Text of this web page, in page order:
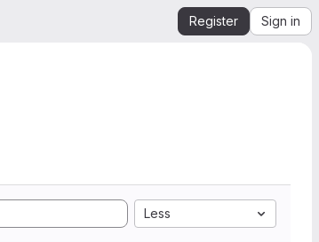
Register Sign in
Less